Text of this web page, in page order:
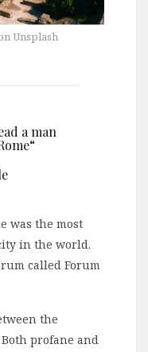
Unsplash
a man
was the most
in the world.
called Forum
the
profane and